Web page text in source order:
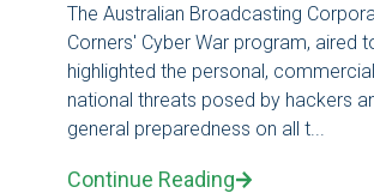
The Australian Broadcasting
Corners' Cyber War program, aired
highlighted the personal,
national threats posed by hackers
general preparedness on all t...
Continue Reading